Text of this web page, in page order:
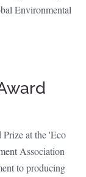
Environmental
at the 'Eco
Association
to producing